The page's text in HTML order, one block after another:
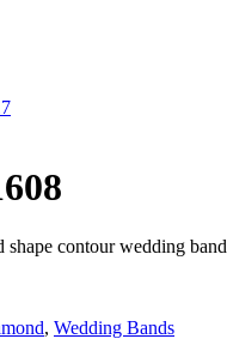
contour wedding band
, Wedding Bands